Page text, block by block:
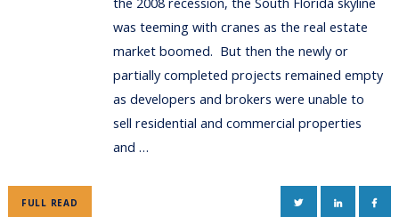
was teeming with cranes as the real estate
market boomed. But then the newly or
partially completed projects remained empty
as developers and brokers were unable to
sell residential and commercial properties
and …
FULL READ TWITTERLINKEDIN